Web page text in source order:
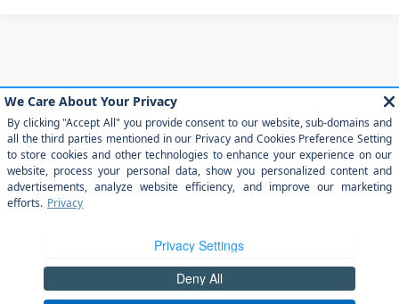
May not represent actual vehicle. (Options, colors, trim and body style
may vary)
The Manufacturer's Suggested Retail Price excludes tax, title, license,
dealer fees and optional equipment. Dealer sets final price.
DealerOn| Sitemap |Privacy
202-4788